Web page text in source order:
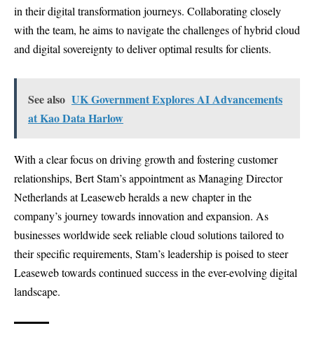
in their digital transformation journeys. Collaborating closely
with the team, he aims to navigate the challenges of hybrid cloud
and digital sovereignty to deliver optimal results for clients.
See also UK Government Explores AI Advancements
at Kao Data Harlow
With a clear focus on driving growth and fostering customer
relationships, Bert Stam’s appointment as Managing Director
Netherlands at Leaseweb heralds a new chapter in the
company’s journey towards innovation and expansion. As
businesses worldwide seek reliable cloud solutions tailored to
their specific requirements, Stam’s leadership is poised to steer
Leaseweb towards continued success in the ever-evolving digital
landscape.